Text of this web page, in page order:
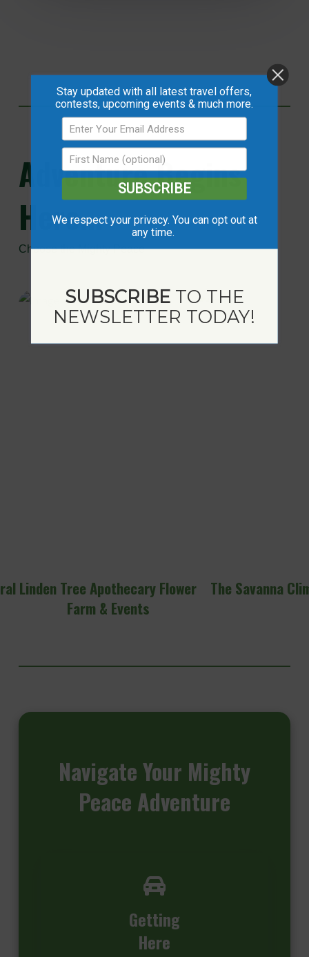
AdventureBegins
Here...
Choose the Mighty Peace
Linden Tree Apothecary Flower
Farm & Events
The Savanna
NavigateYour Mighty
Peace Adventure
Getting
Here
Stay updated with all latest travel offers,
contests, upcoming events & much more.
SUBSCRIBE
We respect your privacy. You can opt out at
any time.
SUBSCRIBETO THE
NEWSLETTER TODAY!